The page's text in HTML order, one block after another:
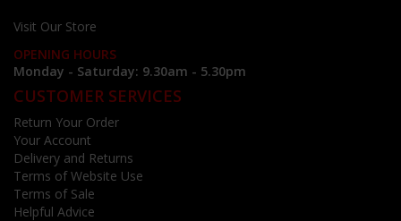
Visit Our Store
OPENING HOURS
Monday - Saturday: 9.30am - 5.30pm
CUSTOMER SERVICES
Return Your Order
Your Account
Delivery and Returns
Terms of Website Use
Terms of Sale
Helpful Advice